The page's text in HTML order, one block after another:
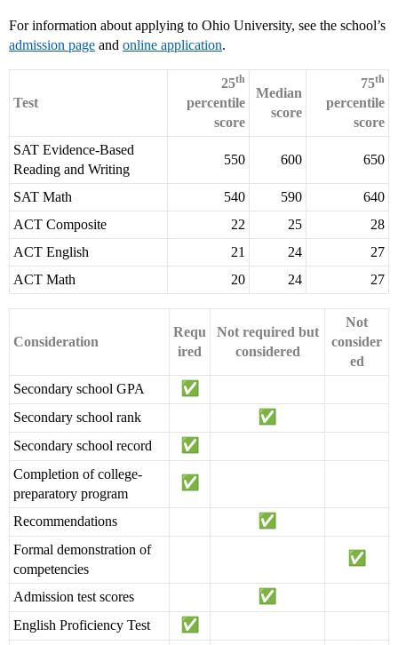
For information about applying to Ohio University, see the school’s
admission page and online application.
Test
25th
percentile
score
Median
score
75th
percentile
score
SAT Evidence-Based
Reading and Writing
550 600 650
SAT Math 540 590
640
ACT Composite
22 25
28
ACT English
21 24
27
ACT Math
20 24 27
Consideration
Requ
ired
Not required but
considered
Not
consider
ed
Secondary school GPA
Secondary school rank
Secondary school record
Completion of college-
preparatory program
Recommendations
Formal demonstration of
competencies
Admission test scores
English Proficiency Test